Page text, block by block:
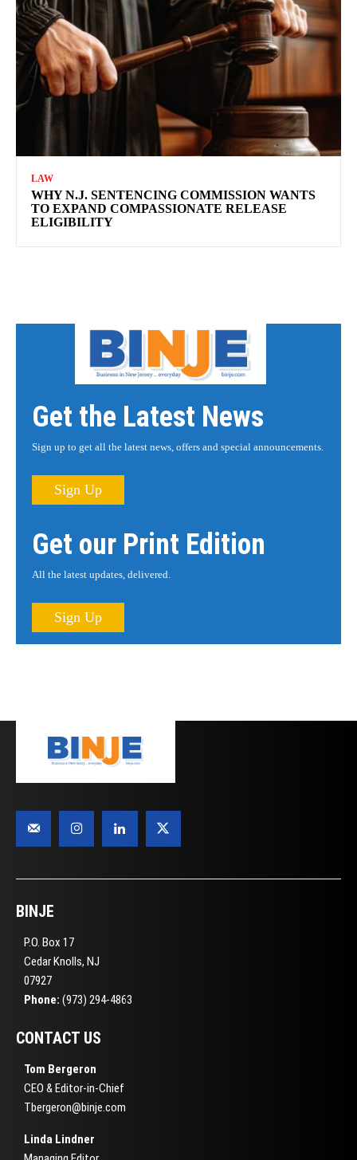
LAW
WHY N.J. SENTENCING COMMISSION WANTS
TO EXPAND COMPASSIONATE RELEASE
ELIGIBILITY
Get the Latest News
Sign up to get all the latest news, offers and special announcements.
Sign Up
Get our Print Edition
All the latest updates, delivered.
Sign Up
BINJE
P.O. Box 17
Cedar Knolls, NJ
07927
Phone: (973) 294-4863
CONTACT US
Tom Bergeron
CEO & Editor-in-Chief
Tbergeron@binje.com
Linda Lindner